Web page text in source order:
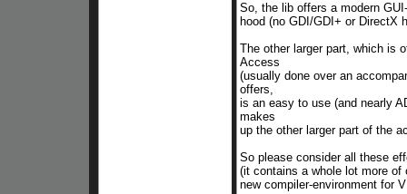
So, the lib offers a modern
hood(no GDI/GDI+ or DirectX
The other larger part, which is
Access
(usually done over an
offers,
is an easy to use (and nearly
makes
up the other larger part of the
So please consider all these
(it contains a whole lot more
new compiler-environment for